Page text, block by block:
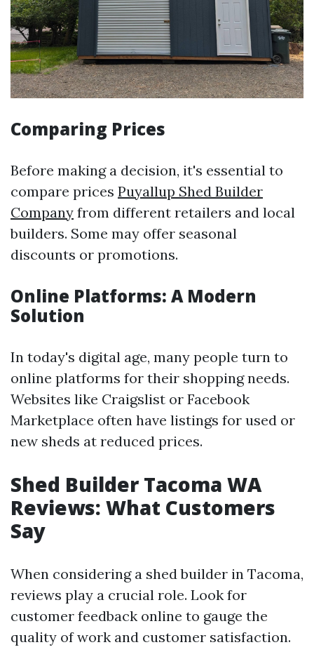
Comparing Prices
Before making a decision, it's essential to
compare prices Puyallup Shed Builder
Company from different retailers and local
builders. Some may offer seasonal
discounts or promotions.
Online Platforms: A Modern
Solution
In today's digital age, many people turn to
online platforms for their shopping needs.
Websites like Craigslist or Facebook
Marketplace often have listings for used or
new sheds at reduced prices.
Shed Builder Tacoma WA
Reviews: What Customers
Say
When considering a shed builder in Tacoma,
reviews play a crucial role. Look for
customer feedback online to gauge the
quality of work and customer satisfaction.